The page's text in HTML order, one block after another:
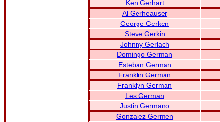
Ken Gerhart
Al Gerheauser
George Gerken
Steve Gerkin
Johnny Gerlach
Domingo German
Esteban German
Franklin German
Franklyn German
Les German
Justin Germano
Gonzalez Germen